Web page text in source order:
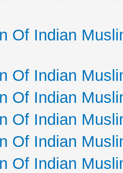
Of Indian
Of Indian
Of Indian
Of Indian
Of Indian
Of Indian